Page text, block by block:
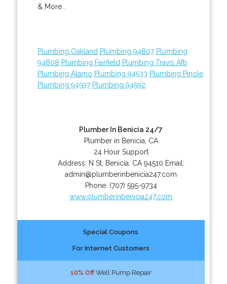
& More..
Plumbing Oakland Plumbing 94807 Plumbing
94808 Plumbing Fairfield Plumbing Travis Afb
Plumbing Alamo Plumbing 94533 Plumbing Pinole
Plumbing 94597 Plumbing 94592
Plumber In Benicia 24/7
Plumber in Benicia, CA
24 Hour Support
Address: N St, Benicia CA 94510 Email:
admin@plumberinbenicia247.com
Phone: (707) 595-9734
www.plumberinbenicia247.com
Special Coupons
For Internet Customers
10% OffWell Pump Repair